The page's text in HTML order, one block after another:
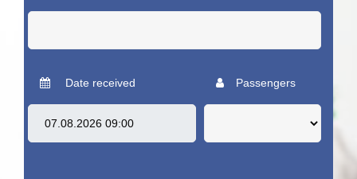
Date received Passengers